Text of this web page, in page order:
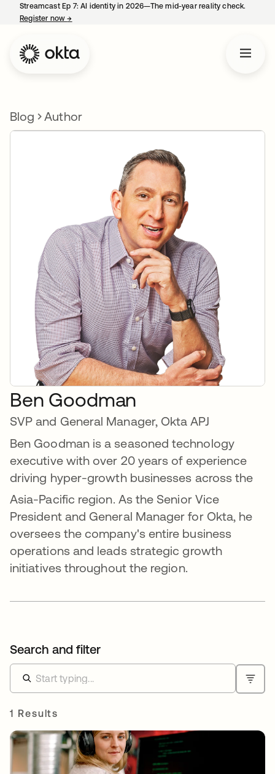
Streamcast Ep 7: AI identity in 2026—The mid-year reality check.
Register now→
Blog Author
Ben Goodman
SVP and General Manager, Okta APJ
Ben Goodman is a seasoned technology
executive with over 20 years of experience
driving hyper-growth businesses across the
Asia-Pacific region. As the Senior Vice
President and General Manager for Okta, he
oversees the company's entire business
operations and leads strategic growth
initiatives throughout the region.
Search and filter
1 Results